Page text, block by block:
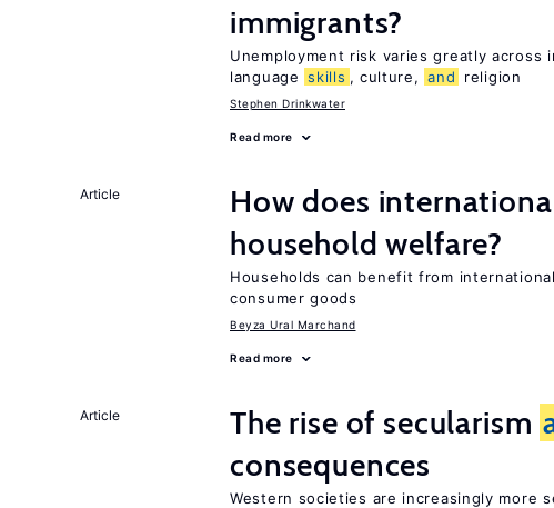
immigrants?
Unemployment risk varies greatly across
language skills , culture, and religion
Stephen Drinkwater
Read more
Article
How does
household welfare?
Households can benefit from
consumer goods
Beyza Ural Marchand
Read more
Article The rise of secularism
consequences
Western societies are increasingly more